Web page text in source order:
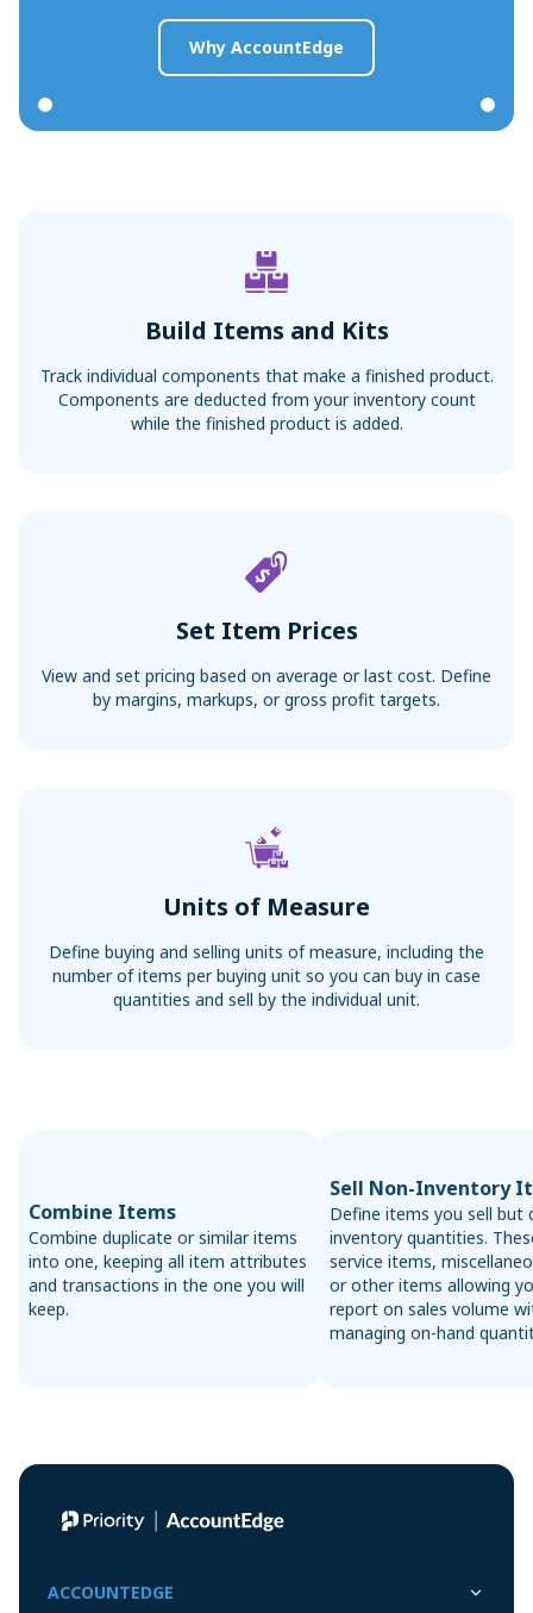
Why AccountEdge
Build Items and Kits
Track individual components that make a finished product.
Components are deducted from your inventory count
while the finished product is added.
Set Item Prices
View and set pricing based on average or last cost. Define
by margins, markups, or gross profit targets.
Units of Measure
Define buying and selling units of measure, including the
number of items per buying unit so you can buy in case
quantities and sell by the individual unit.
Combine Items
Combine duplicate or similar items
into one, keeping all item attributes
and transactions in the one you will
keep.
Sell Non-Inventory
Define items you sell but
inventory quantities.
service items,
or other items allowing
report on sales volume
managing on-hand
ACCOUNTEDGE